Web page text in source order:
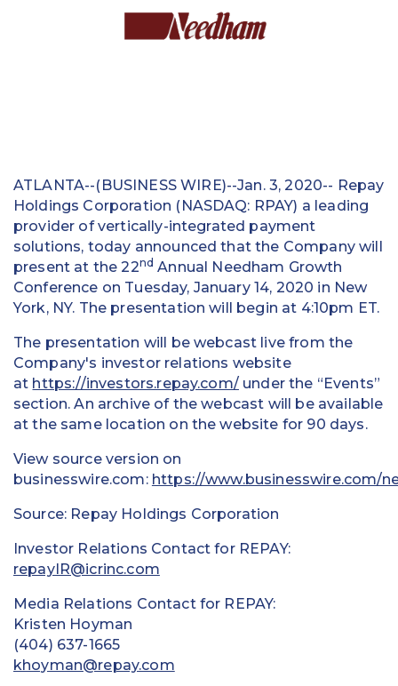
Healthcare
HOA Management
Hospitality
Media & Political Ad Agencies
Mortgage
Processing ISOs and Payfacs
ATLANTA--(BUSINESS WIRE)--Jan. 3, 2020-- Repay
Holdings Corporation (NASDAQ: RPAY) a leading
provider of vertically-integrated payment
solutions, today announced that the Company will
present at the 22nd Annual Needham Growth
Conference on Tuesday, January 14, 2020 in New
York, NY. The presentation will begin at 4:10pm ET.
The presentation will be webcast live from the
Company's investor relations website
at https://investors.repay.com/under the “Events”
section. An archive of the webcast will be available
at the same location on the website for 90 days.
View source version on
businesswire.com: https://www.businesswire.com/
Source: Repay Holdings Corporation
Investor Relations Contact for REPAY:
repayIR@icrinc.com
Media Relations Contact for REPAY:
Kristen Hoyman
(404) 637-1665
khoyman@repay.com